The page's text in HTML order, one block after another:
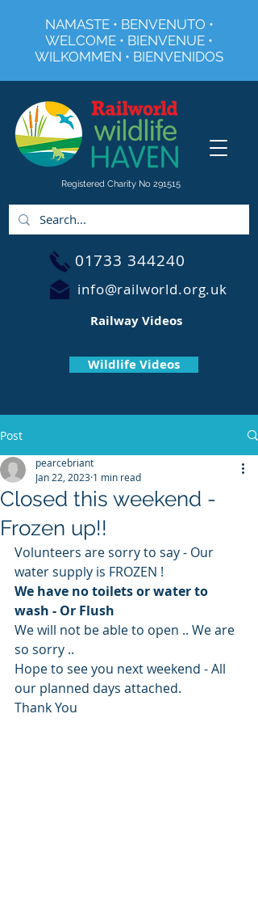
Registered Charity No 291515
NAMASTE • BENVENUTO •
WELCOME • BIENVENUE •
WILKOMMEN • BIENVENIDOS
01733 344240
info@railworld.org.uk
Wildlife Videos
Railway Videos
Post
Closed this weekend -
Frozen up!!
pearcebriant
Jan 22, 2023 1 min read
Volunteers are sorry to say - Our
water supply is FROZEN !
We have no toilets or water to
wash - Or Flush
We will not be able to open .. We are
so sorry ..
Hope to see you next weekend - All
our planned days attached.
Thank You